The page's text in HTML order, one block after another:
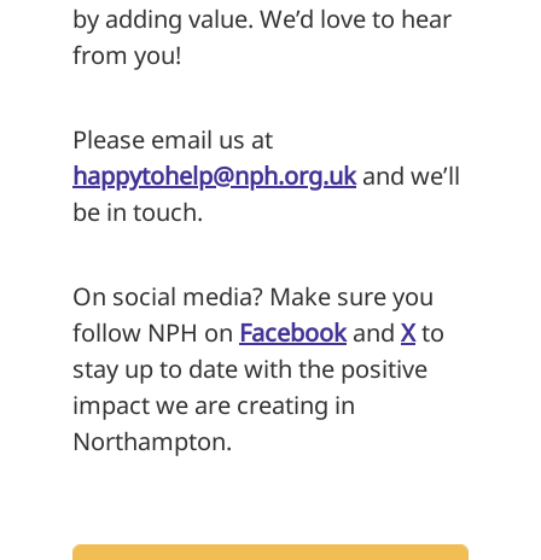
by adding value. We’d love to hear
from you!
Please email us at
happytohelp@nph.org.ukand we’ll
be in touch.
On social media? Make sure you
follow NPH on Facebookand Xto
stay up to date with the positive
impact we are creating in
Northampton.